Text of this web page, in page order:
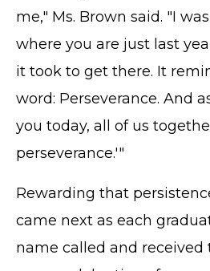
me," Ms. Brown said. "I
where you are just last
it took to get there. It
word: Perseverance. And
you today, all of us
perseverance.'"
Rewarding that
came next as each
name called and received